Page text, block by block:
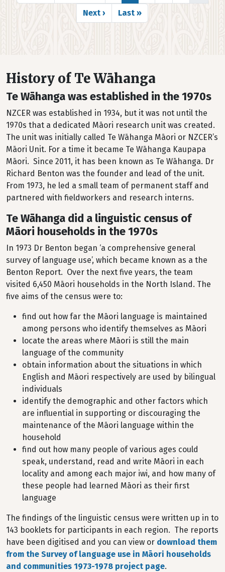
Next page
Next › Last page
Last »
History of Te Wāhanga
Te Wāhanga was established in the 1970s
NZCER was established in 1934, but it was not until the
1970s that a dedicated Māori research unit was created.
The unit was initially called Te Wāhanga Māori or NZCER’s
Māori Unit. For a time it became Te Wāhanga Kaupapa
Māori. Since 2011, it has been known as Te Wāhanga. Dr
Richard Benton was the founder and lead of the unit.
From 1973, he led a small team of permanent staff and
partnered with fieldworkers and research interns.
Te Wāhanga did a linguistic census of
Māori households in the 1970s
In 1973 Dr Benton began ‘a comprehensive general
survey of language use’, which became known as a the
Benton Report. Over the next five years, the team
visited 6,450 Māori households in the North Island. The
five aims of the census were to:
find out how far the Māori language is maintained
among persons who identify themselves as Māori
locate the areas where Māori is still the main
language of the community
obtain information about the situations in which
English and Māori respectively are used by bilingual
individuals
identify the demographic and other factors which
are influential in supporting or discouraging the
maintenance of the Māori language within the
household
find out how many people of various ages could
speak, understand, read and write Māori in each
locality and among each major iwi, and how many of
these people had learned Māori as their first
language
The findings of the linguistic census were written up in to
143 booklets for participants in each region. The reports
have been digitised and you can view or download them
from the Survey of language use in Māori households
and communities 1973-1978 project page.